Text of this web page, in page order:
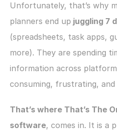
Unfortunately, that’s why
planners end up
(spreadsheets, task apps,
more). They are spending
information across
consuming, frustrating,
​​That’s where That’s The
software, comes in. It is a